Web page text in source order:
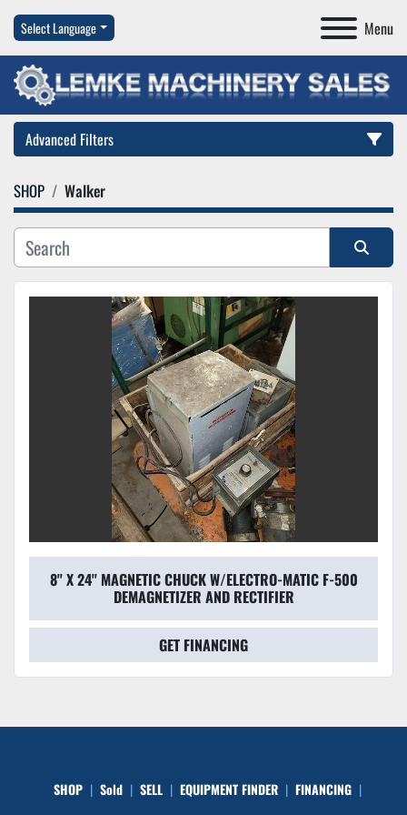
Menu
Select Language
Advanced Filters
Category
Manufacturer
SHOP Walker
Sort by
8'' X 24'' MAGNETIC CHUCK W/ELECTRO-MATIC F-500
DEMAGNETIZER AND RECTIFIER
GET FINANCING
SHOP Sold SELL EQUIPMENT FINDER
FINANCING